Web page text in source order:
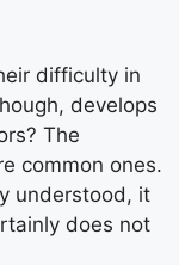
difficulty in
develops
The
common ones.
understood, it
does not